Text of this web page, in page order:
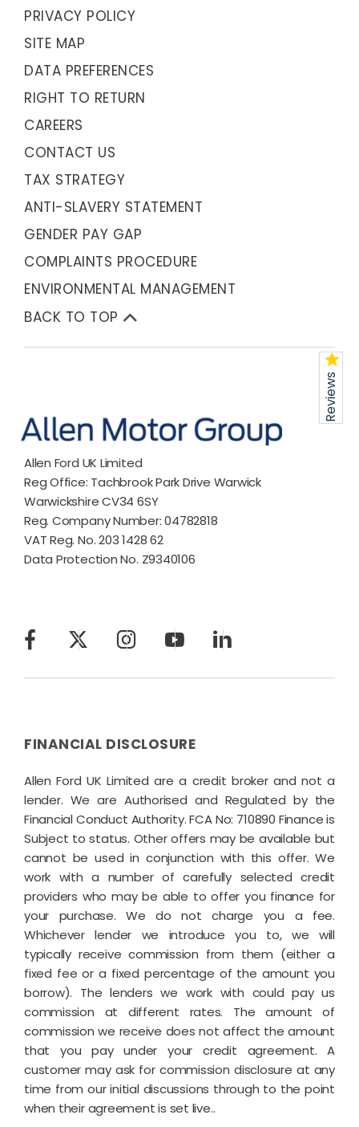
Reviews
PRIVACY POLICY
SITE MAP
DATA PREFERENCES
RIGHT TO RETURN
CAREERS
CONTACT US
TAX STRATEGY
ANTI-SLAVERY STATEMENT
GENDER PAY GAP
COMPLAINTS PROCEDURE
ENVIRONMENTAL MANAGEMENT
BACK TO TOP
Allen Ford UK Limited
Reg Office: Tachbrook Park Drive Warwick
Warwickshire CV34 6SY
Reg. Company Number:04782818
VAT Reg. No.203 1428 62
Data Protection No. Z9340106
FINANCIAL DISCLOSURE
Allen Ford UK Limited are a credit broker and not a
lender. We are Authorised and Regulated by the
Financial Conduct Authority. FCA No: 710890 Finance is
Subject to status. Other offers may be available but
cannot be used in conjunction with this offer. We
work with a number of carefully selected credit
providers who may be able to offer you finance for
your purchase. We do not charge you a fee.
Whichever lender we introduce you to, we will
typically receive commission from them (either a
fixed fee or a fixed percentage of the amount you
borrow). The lenders we work with could pay us
commission at different rates. The amount of
commission we receive does not affect the amount
that you pay under your credit agreement. A
customer may ask for commission disclosure at any
time from our initial discussions through to the point
when their agreement is set live..